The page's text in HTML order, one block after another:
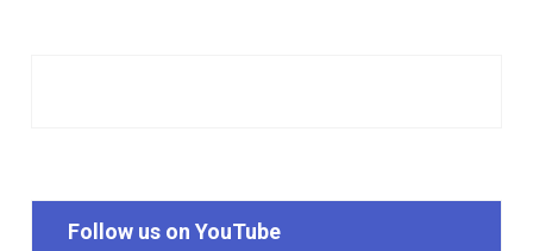
Follow us on YouTube